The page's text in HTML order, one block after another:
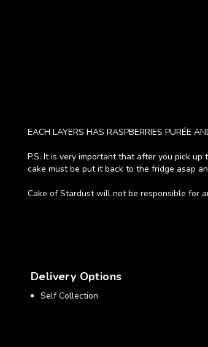
EACH LAYERS HAS RASPBERRIES PURÉE
P.S. It is very important that after you pick
cake must be put it back to the fridge asap
Cake of Stardust will not be responsible for
Delivery Options
Self Collection